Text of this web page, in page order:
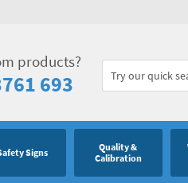
products?
693
Signs
Quality &
Calibration